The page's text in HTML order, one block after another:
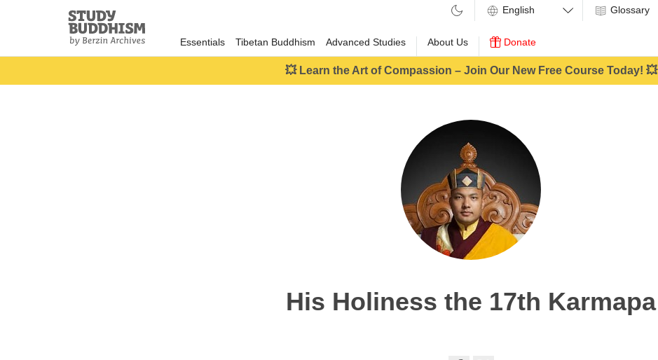
Study
Buddhism
Home
Essentials Tibetan Buddhism Advanced Studies About Us Donate
Glossary
💥 Learn the Art of Compassion – Join Our New Free Course Today! 💥
His Holiness the 17th Karmapa